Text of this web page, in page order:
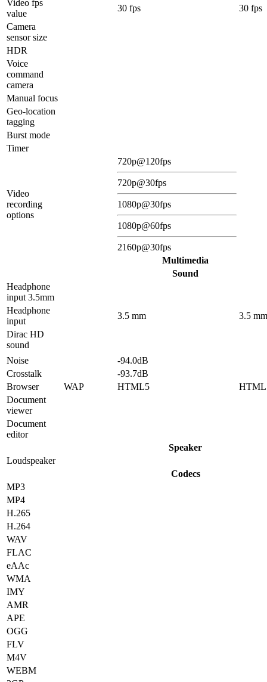
Video fps
value
30 fps
30 fps
Camera
sensor size
HDR
Voice
command
camera
Manual focus
Geo-location
tagging
Burst mode
Timer
Video
recording
options
720p@120fps
720p@30fps
1080p@30fps
1080p@60fps
2160p@30fps
Multimedia
Sound
Headphone
input 3.5mm
Headphone
input
3.5 mm
3.5 mm
Dirac HD
sound
Noise
-94.0dB
Crosstalk
-93.7dB
Browser
WAP HTML5
Document
viewer
Document
editor
Speaker
Loudspeaker
Codecs
MP3
MP4
H.265
H.264
WAV
FLAC
eAAc
WMA
IMY
AMR
APE
OGG
FLV
M4V
WEBM